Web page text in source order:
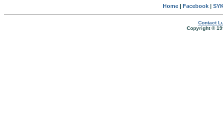
Home| Facebook|
Contact
Copyright ©